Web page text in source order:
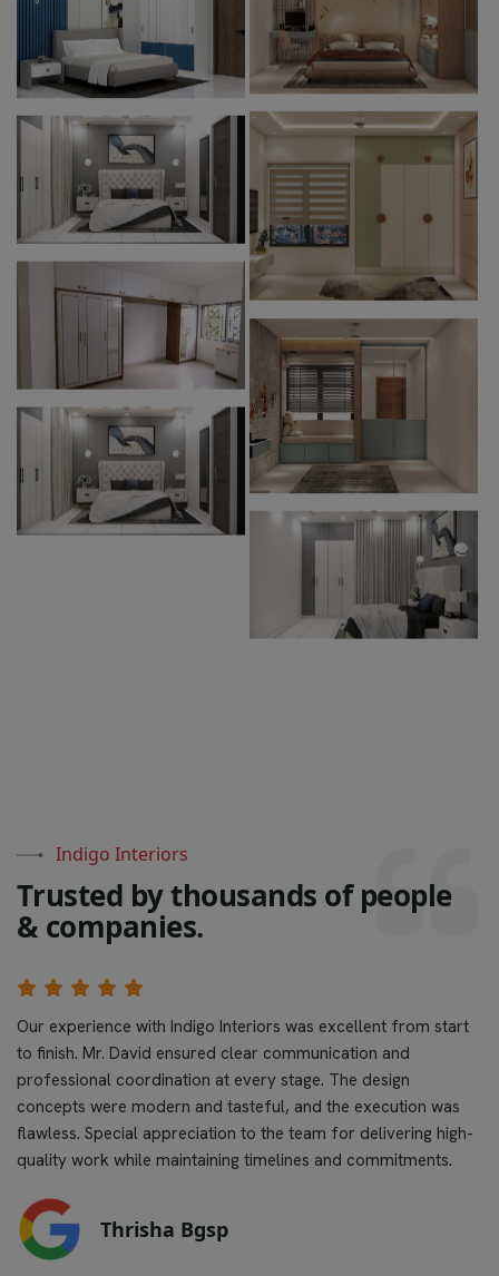
Indigo Interiors
Trusted bythousands of people
& companies.
Our experience with Indigo Interiors was excellent from start
to finish. Mr. David ensured clear communication and
professional coordination at every stage. The design
concepts were modern and tasteful, and the execution was
flawless. Special appreciation to the team for delivering high-
quality work while maintaining timelines and commitments.
Thrisha Bgsp